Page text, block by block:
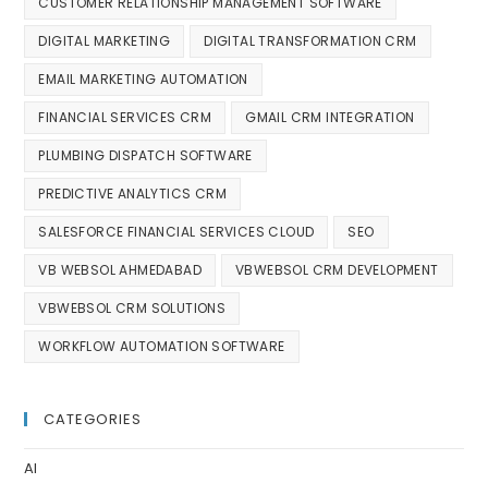
DIGITAL MARKETING DIGITAL TRANSFORMATION CRM
EMAIL MARKETING AUTOMATION
FINANCIAL SERVICES CRM GMAIL CRM INTEGRATION
PLUMBING DISPATCH SOFTWARE
PREDICTIVE ANALYTICS CRM
SALESFORCE FINANCIAL SERVICES CLOUD SEO
VB WEBSOL AHMEDABAD VBWEBSOL CRM DEVELOPMENT
VBWEBSOL CRM SOLUTIONS
WORKFLOW AUTOMATION SOFTWARE
CATEGORIES
AI